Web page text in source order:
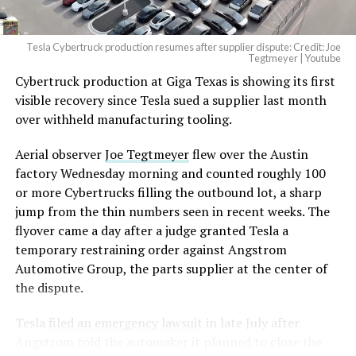
2026
Optimus has moved further along. Tesla began
converting Fremont’s old Model S and Model X
assembly line into a Gen 3 Optimus production line
earlier this year, and Musk visited the site on July 1 to
under construction at Giga Texas, targeting volume
production in summer 2027 and eventual capacity of 10
million units a year. Tesla AI lead Ashok Elluswamy said
this month the robot has “big shoes to fill” in replacing
the S and X line, while Musk has repeatedly called
Optimus the company’s biggest product of any kind,
with a long-term price he has pegged between $20,000
and $30,000.
Tesla Cybertruck production resumes after supplier dispute: Credit: Joe
Tegtmeyer | Youtube
Cybertruck production at Giga Texas is showing its first
visible recovery since Tesla sued a supplier last month
over withheld manufacturing tooling.
Aerial observerJoe Tegtmeyerflew over the Austin
factory Wednesday morning and counted roughly 100
or more Cybertrucks filling the outbound lot, a sharp
jump from the thin numbers seen in recent weeks. The
flyover came a day after a judge granted Tesla a
temporary restraining order against Angstrom
Automotive Group, the parts supplier at the center of
the dispute.
Tesla
filed an emergency lawsuit in late July after